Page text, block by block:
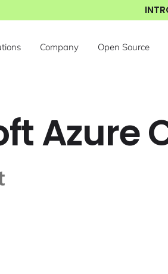
Company Open Source
Azure